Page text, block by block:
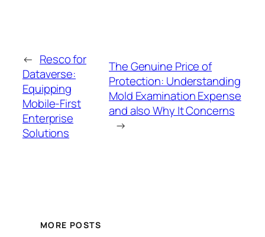
← Resco for
Dataverse:
Equipping
Mobile-First
Enterprise
Solutions
The Genuine Price of
Protection: Understanding
Mold Examination Expense
and also Why It Concerns
→
MORE POSTS